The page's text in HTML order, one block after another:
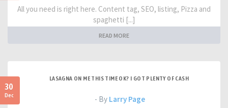
All you need is right here. Content tag, SEO, listing, Pizza and
spaghetti [...]
READ MORE
30
Dec
LASAGNA ON ME THIS TIME OK? I GOT PLENTY OF CASH
- By Larry Page